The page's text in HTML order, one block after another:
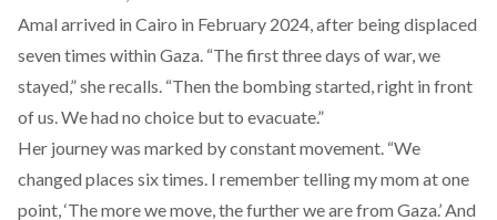
Amal arrived in Cairo in February 2024, after being displaced
seven times within Gaza. “The first three days of war, we
stayed,” she recalls. “Then the bombing started, right in front
of us. We had no choice but to evacuate.”
Her journey was marked by constant movement. “We
changed places six times. I remember telling my mom at one
point, ‘The more we move, the further we are from Gaza.’ And